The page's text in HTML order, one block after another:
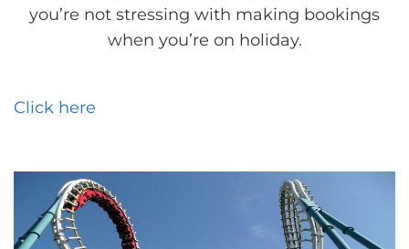
you’re not stressing with making bookings
when you’re on holiday.
Click here